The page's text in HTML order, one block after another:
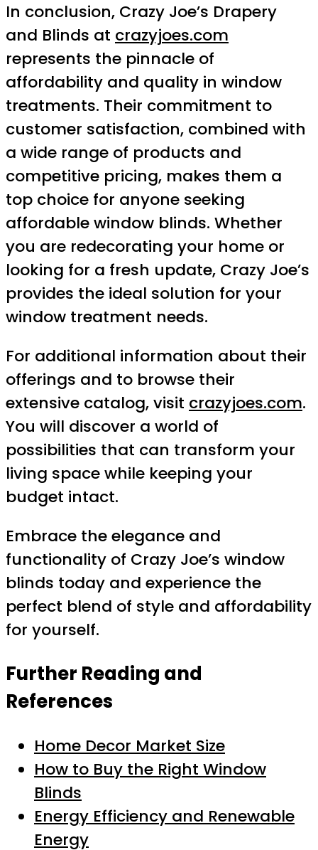
In conclusion, Crazy Joe’s Drapery
and Blinds at crazyjoes.com
represents the pinnacle of
affordability and quality in window
treatments. Their commitment to
customer satisfaction, combined with
a wide range of products and
competitive pricing, makes them a
top choice for anyone seeking
affordable window blinds. Whether
you are redecorating your home or
looking for a fresh update, Crazy Joe’s
provides the ideal solution for your
window treatment needs.
For additional information about their
offerings and to browse their
extensive catalog, visit crazyjoes.com.
You will discover a world of
possibilities that can transform your
living space while keeping your
budget intact.
Embrace the elegance and
functionality of Crazy Joe’s window
blinds today and experience the
perfect blend of style and affordability
for yourself.
Further Reading and
References
Home Decor Market Size
How to Buy the Right Window
Blinds
Energy Efficiency and Renewable
Energy